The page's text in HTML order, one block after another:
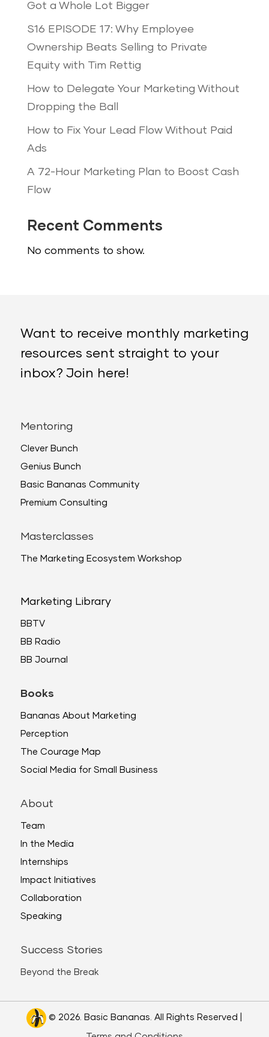
Got a Whole Lot Bigger
S16 EPISODE 17: Why Employee
Ownership Beats Selling to Private
Equity with Tim Rettig
How to Delegate Your Marketing Without
Dropping the Ball
How to Fix Your Lead Flow Without Paid
Ads
A 72-Hour Marketing Plan to Boost Cash
Flow
Recent Comments
No comments to show.
Want to receive monthly marketing
resources sent straight to your
inbox? Join here!
Mentoring
Clever Bunch
Genius Bunch
Basic Bananas Community
Premium Consulting
Masterclasses
The Marketing Ecosystem Workshop
Marketing Library
BBTV
BB Radio
BB Journal
Books
Bananas About Marketing
Perception
The Courage Map
Social Media for Small Business
About
Team
In the Media
Internships
Impact Initiatives
Collaboration
Speaking
Success Stories
Beyond the Break
© 2026. Basic Bananas. All Rights Reserved |